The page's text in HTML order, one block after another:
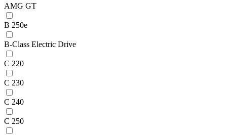
AMG GT
B 250e
B-Class Electric Drive
C 220
C 230
C 240
C 250